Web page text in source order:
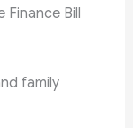
Bill
family